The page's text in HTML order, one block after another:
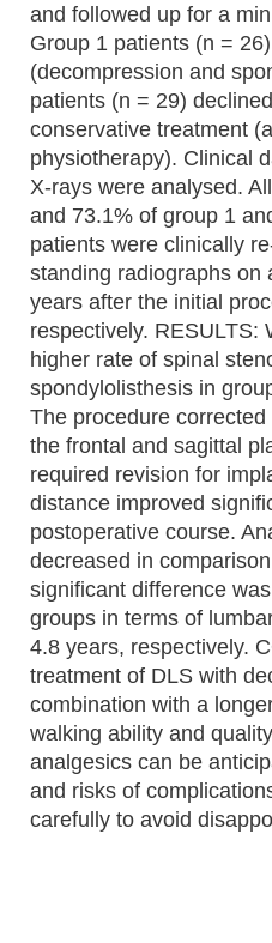
and followed up for a
Group 1 patients (n =
(decompression and
patients (n = 29)
conservative treatment
physiotherapy). Clinical
X-rays were analysed.
and 73.1% of group 1
patients were clinically
standing radiographs on
years after the initial
respectively. RESULTS:
higher rate of spinal
spondylolisthesis in
The procedure
the frontal and sagittal
required revision for
distance improved
postoperative course.
decreased in
significant difference
groups in terms of
4.8 years, respectively.
treatment of DLS with
combination with a
walking ability and
analgesics can be
and risks of
carefully to avoid